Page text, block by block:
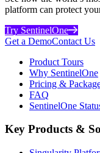
platform can protect
Try SentinelOne
Get a DemoContact Us
Product Tours
Why SentinelOne
Pricing &
FAQ
SentinelOne
Key Products &